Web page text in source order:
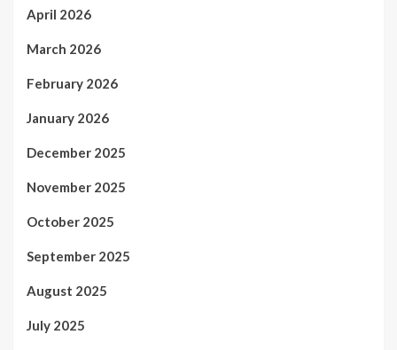
April 2026
March 2026
February 2026
January 2026
December 2025
November 2025
October 2025
September 2025
August 2025
July 2025